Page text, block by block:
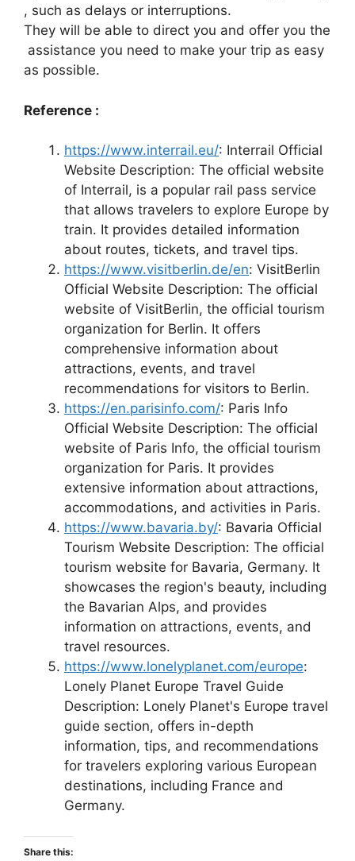
, such as delays or interruptions.
They will be able to direct you and offer you the
assistance you need to make your trip as easy
as possible.
Reference :
https://www.interrail.eu/: Interrail Official
Website Description: The official website
of Interrail, is a popular rail pass service
that allows travelers to explore Europe by
train. It provides detailed information
about routes, tickets, and travel tips.
https://www.visitberlin.de/en: VisitBerlin
Official Website Description: The official
website of VisitBerlin, the official tourism
organization for Berlin. It offers
comprehensive information about
attractions, events, and travel
recommendations for visitors to Berlin.
https://en.parisinfo.com/: Paris Info
Official Website Description: The official
website of Paris Info, the official tourism
organization for Paris. It provides
extensive information about attractions,
accommodations, and activities in Paris.
https://www.bavaria.by/: Bavaria Official
Tourism Website Description: The official
tourism website for Bavaria, Germany. It
showcases the region's beauty, including
the Bavarian Alps, and provides
information on attractions, events, and
travel resources.
https://www.lonelyplanet.com/europe:
Lonely Planet Europe Travel Guide
Description: Lonely Planet's Europe travel
guide section, offers in-depth
information, tips, and recommendations
for travelers exploring various European
destinations, including France and
Germany.
Share this: